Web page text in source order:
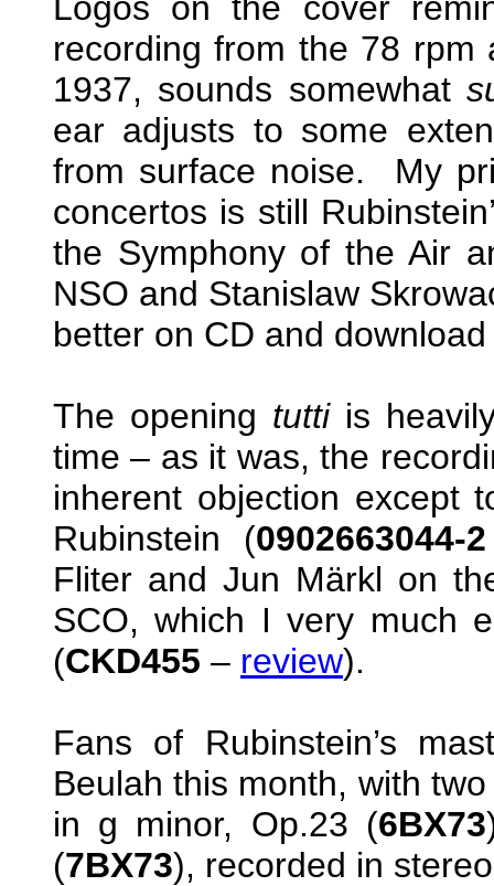
recording from the 78
1937, sounds somewhat
ear adjusts to some
from surface noise. My
concertos is still
the Symphony of the Air
NSO and Stanislaw
better on CD and
The opening tuttiis
time – as it was, the
inherent objection except
Rubinstein (
Fliter and Jun Märkl on
SCO, which I very much
(CKD455 – review).
Fans of Rubinstein’s
Beulah this month, with
in g minor, Op.23 (6BX73
(7BX73), recorded in